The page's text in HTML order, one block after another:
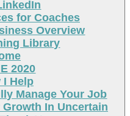
for Coaches
Overview
Library
2020
I Help
Manage Your Job
In Uncertain